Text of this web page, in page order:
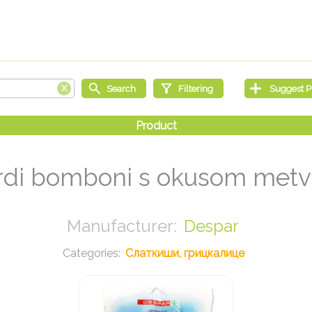
bomboni s okusom
Despar
Слаткиши, грицкалице